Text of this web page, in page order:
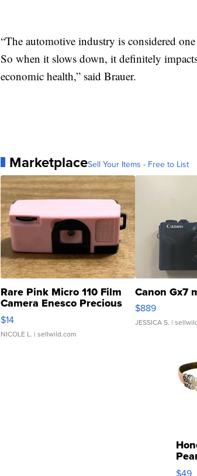
“The automotive industry is considered
So when it slows down, it definitely
economic health,” said Brauer.
MarketplaceSell Your Items - Free to List
Rare Pink Micro 110 Film
Camera Enesco Precious
Moments TD4
$14
NICOLE L. | sellwild.com
Canon Gx7
$889
JESSICA S. |
Pink
$49